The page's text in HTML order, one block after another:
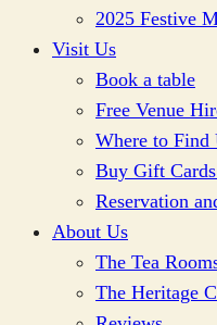
2025 Festive
Visit Us
Book a table
Free Venue
Where to Find
Buy Gift
Reservation
About Us
The Tea
The Heritage